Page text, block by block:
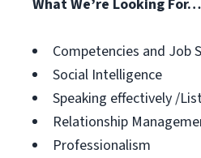
What We’re Looking For…
Competencies and Job
Social Intelligence
Speaking effectively /
Relationship
Professionalism